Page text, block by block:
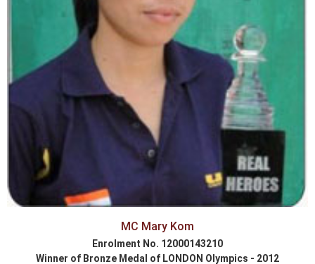
MC Mary Kom
Enrolment No. 12000143210
Winner of Bronze Medal of LONDON Olympics - 2012